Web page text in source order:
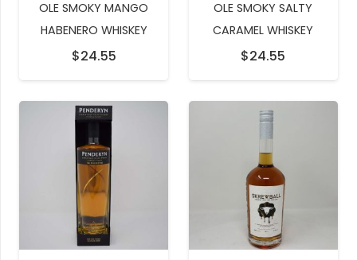
OLE SMOKY MANGO
HABENERO WHISKEY
$24.55
OLE SMOKY SALTY
CARAMEL WHISKEY
$24.55